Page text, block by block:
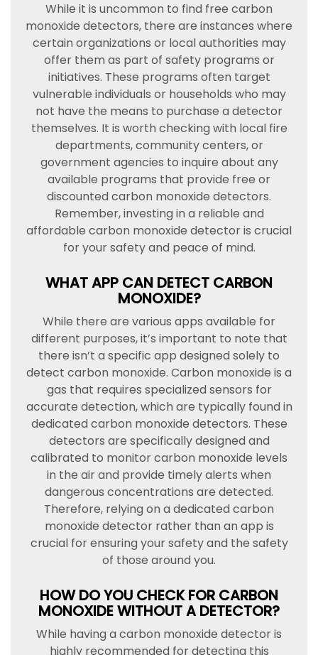
While it is uncommon to find free carbon
monoxide detectors, there are instances where
certain organizations or local authorities may
offer them as part of safety programs or
initiatives. These programs often target
vulnerable individuals or households who may
not have the means to purchase a detector
themselves. It is worth checking with local fire
departments, community centers, or
government agencies to inquire about any
available programs that provide free or
discounted carbon monoxide detectors.
Remember, investing in a reliable and
affordable carbon monoxide detector is crucial
for your safety and peace of mind.
WHAT APP CAN DETECT CARBON
MONOXIDE?
While there are various apps available for
different purposes, it’s important to note that
there isn’t a specific app designed solely to
detect carbon monoxide. Carbon monoxide is a
gas that requires specialized sensors for
accurate detection, which are typically found in
dedicated carbon monoxide detectors. These
detectors are specifically designed and
calibrated to monitor carbon monoxide levels
in the air and provide timely alerts when
dangerous concentrations are detected.
Therefore, relying on a dedicated carbon
monoxide detector rather than an app is
crucial for ensuring your safety and the safety
of those around you.
HOW DO YOU CHECK FOR CARBON
MONOXIDE WITHOUT A DETECTOR?
While having a carbon monoxide detector is
highly recommended for detecting this